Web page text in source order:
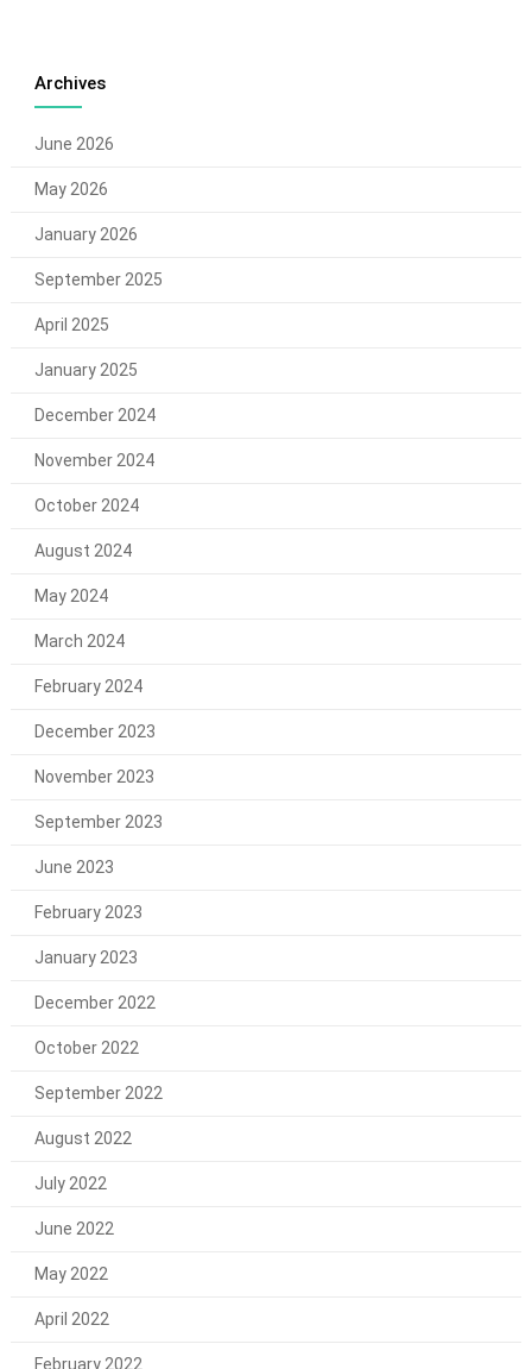
Archives
June 2026
May 2026
January 2026
September 2025
April 2025
January 2025
December 2024
November 2024
October 2024
August 2024
May 2024
March 2024
February 2024
December 2023
November 2023
September 2023
June 2023
February 2023
January 2023
December 2022
October 2022
September 2022
August 2022
July 2022
June 2022
May 2022
April 2022
February 2022